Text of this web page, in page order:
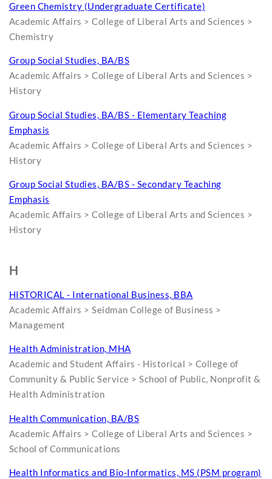
Green Chemistry (Undergraduate Certificate)
Academic Affairs > College of Liberal Arts and Sciences >
Chemistry
Group Social Studies, BA/BS
Academic Affairs > College of Liberal Arts and Sciences >
History
Group Social Studies, BA/BS - Elementary Teaching
Emphasis
Academic Affairs > College of Liberal Arts and Sciences >
History
Group Social Studies, BA/BS - Secondary Teaching
Emphasis
Academic Affairs > College of Liberal Arts and Sciences >
History
H
HISTORICAL - International Business, BBA
Academic Affairs > Seidman College of Business >
Management
Health Administration, MHA
Academic and Student Affairs - Historical > College of
Community & Public Service > School of Public, Nonprofit &
Health Administration
Health Communication, BA/BS
Academic Affairs > College of Liberal Arts and Sciences >
School of Communications
Health Informatics and Bio-Informatics, MS (PSM program)